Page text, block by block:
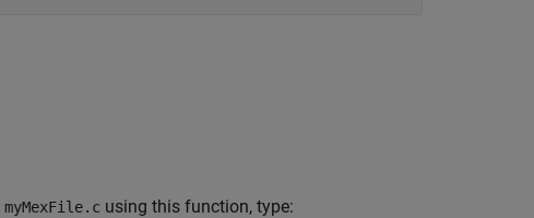
myMexFile.c using this function, type: